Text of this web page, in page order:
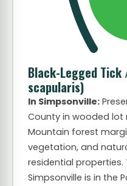
Black-Legged Tick
scapularis)
In Simpsonville:
County in wooded lot
Mountain forest
vegetation, and
residential properties.
Simpsonville is in the